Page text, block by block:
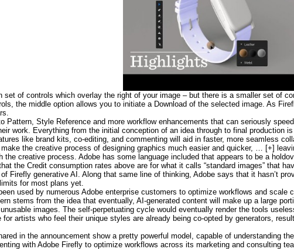
set of controls which overlay the right of your image – but there is a smaller set of
the middle option allows you to initiate a Download of the selected image. As
Pattern, Style Reference and more workflow enhancements that can seriously
work. Everything from the initial conception of an idea through to final production
like brand kits, co-editing, and commenting will aid in faster, more seamless
the creative process of designing graphics much easier and quicker, … [+]
the creative process. Adobe has some language included that appears to be a
the Credit consumption rates above are for what it calls “standard images” that
Firefly generative AI. Along that same line of thinking, Adobe says that it hasn’t
for most plans yet.
used by numerous Adobe enterprise customers to optimize workflows and
stems from the idea that eventually, AI-generated content will make up a large
images. The self-perpetuating cycle would eventually render the tools
for artists who feel their unique styles are already being co-opted by generators,
in the announcement show a pretty powerful model, capable of understanding
with Adobe Firefly to optimize workflows across its marketing and consulting